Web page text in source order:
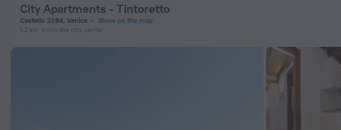
City Apartments - Tintoretto
Castello 2284, Venice
Show on the map
1.2 km from the city center